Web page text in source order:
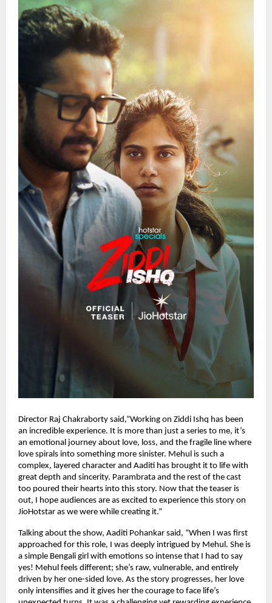
Director Raj Chakraborty said,”Working on Ziddi Ishq has been
an incredible experience. It is more than just a series to me, it’s
an emotional journey about love, loss, and the fragile line where
love spirals into something more sinister. Mehul is such a
complex, layered character and Aaditi has brought it to life with
great depth and sincerity. Parambrata and the rest of the cast
too poured their hearts into this story. Now that the teaser is
out, I hope audiences are as excited to experience this story on
JioHotstar as we were while creating it.”
Talking about the show, Aaditi Pohankar said, “When I was first
approached for this role, I was deeply intrigued by Mehul. She is
a simple Bengali girl with emotions so intense that I had to say
yes! Mehul feels different; she’s raw, vulnerable, and entirely
driven by her one-sided love. As the story progresses, her love
only intensifies and it gives her the courage to face life’s